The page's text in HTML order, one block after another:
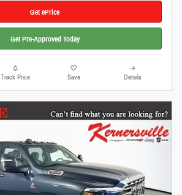
Get ePrice
Get Pre-Approved Today
Track Price Save Details